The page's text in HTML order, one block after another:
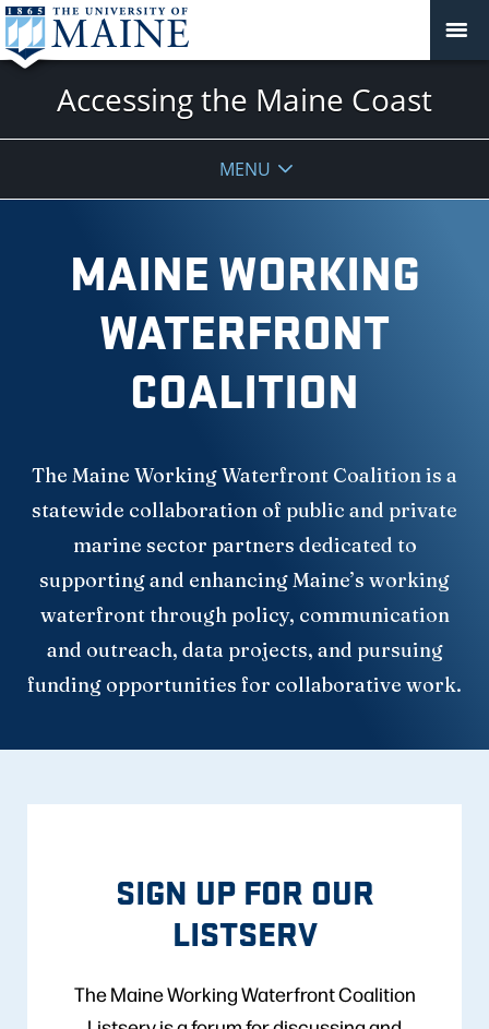
Accessing the Maine Coast
MENU
MAINE WORKING
WATERFRONT
COALITION
The Maine Working Waterfront Coalition is a
statewide collaboration of public and private
marine sector partners dedicated to
supporting and enhancing Maine’s working
waterfront through policy, communication
and outreach, data projects, and pursuing
funding opportunities for collaborative work.
SIGN UP FOR OUR
LISTSERV
The Maine Working Waterfront Coalition